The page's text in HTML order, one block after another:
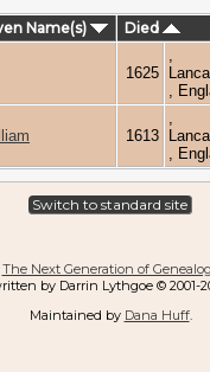
Name(s) Died
1625
,
1613
,
Switch to standard site
The Next Generation of
by Darrin Lythgoe © 2001-
Maintained by Dana Huff.